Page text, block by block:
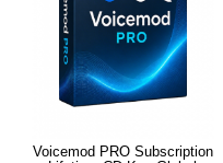
Voicemod PRO Subscription